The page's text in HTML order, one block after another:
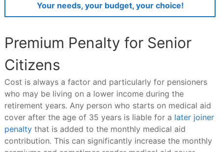
Your needs, your budget, your choice!
Premium Penalty for Senior
Citizens
Cost is always a factor and particularly for pensioners
who may be living on a lower income during the
retirement years. Any person who starts on medical aid
cover after the age of 35 years is liable for a later joiner
penaltythat is added to the monthly medical aid
contribution. This can significantly increase the monthly